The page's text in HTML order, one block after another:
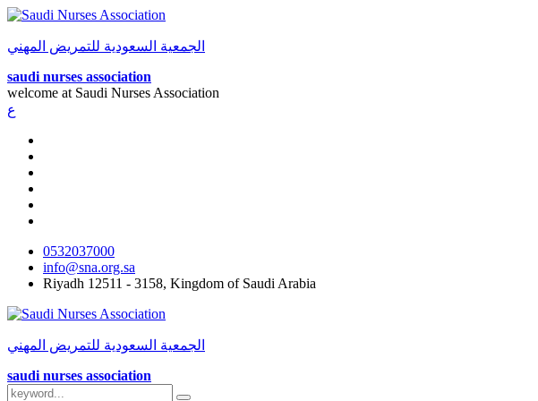
الجمعية السعودية للتمريض المهني
saudi nurses association
welcome at Saudi Nurses Association
ع
0532037000
info@sna.org.sa
Riyadh 12511 - 3158, Kingdom of Saudi Arabia
الجمعية السعودية للتمريض المهني
saudi nurses association